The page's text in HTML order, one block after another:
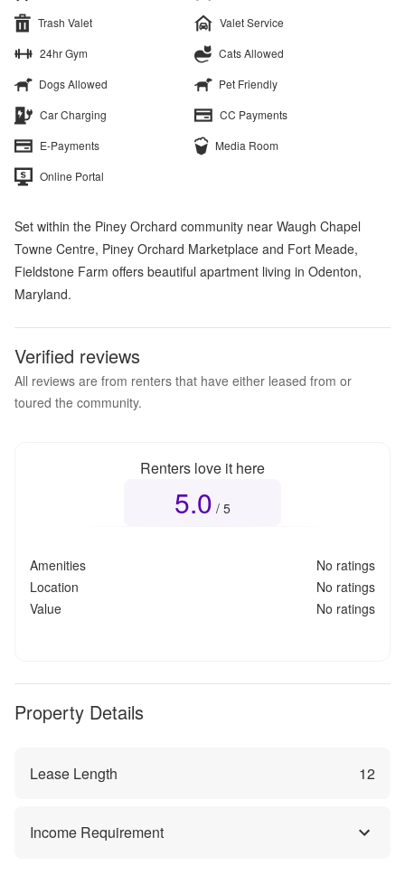
Trash Valet
Valet Service
24hr Gym
Cats Allowed
Dogs Allowed
Pet Friendly
Car Charging
CC Payments
E-Payments
Media Room
Online Portal
Set within the Piney Orchard community near Waugh Chapel
Towne Centre, Piney Orchard Marketplace and Fort Meade,
Fieldstone Farm offers beautiful apartment living in Odenton,
Maryland.
Verified reviews
All reviews are from renters that have either leased from or
toured the community.
Renters love it here
5.0 / 5
Amenities
No ratings
Location
No ratings
Value
No ratings
Property Details
Lease Length 12
Income Requirement